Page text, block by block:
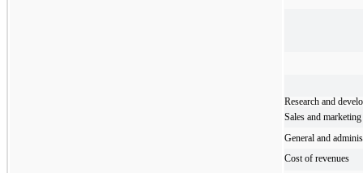
Research and
Sales and marketing
General and
Cost of revenues